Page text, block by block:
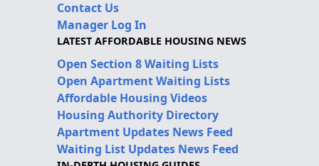
Contact Us
Manager Log In
LATEST AFFORDABLE HOUSING NEWS
Open Section 8 Waiting Lists
Open Apartment Waiting Lists
Affordable Housing Videos
Housing Authority Directory
Apartment Updates News Feed
Waiting List Updates News Feed